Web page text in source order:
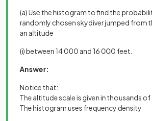
(a) Use the histogram to find the
randomly chosen skydiver jumped from
an altitude
(i) between 14 000 and 16 000 feet.
Answer:
Notice that:
The altitude scale is given in thousands
The histogram uses frequency density